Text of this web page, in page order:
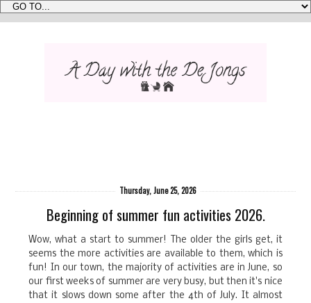
Thursday, June 25, 2026
Beginning of summer fun activities 2026.
Wow, what a start to summer! The older the girls get, it
seems the more activities are available to them, which is
fun! In our town, the majority of activities are in June, so
our first weeks of summer are very busy, but then it's nice
that it slows down some after the 4th of July. It almost